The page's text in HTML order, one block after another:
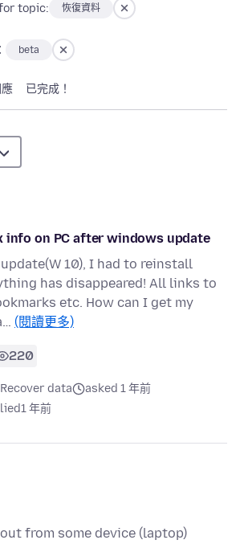
topic: 恢復資料
beta
已完成！
info on PC after windows update
10), I had to reinstall
has disappeared! All links to
etc. How can I get my
(閱讀更多)
220
Recover data
asked 1 年前
1 年前
from some device (laptop)